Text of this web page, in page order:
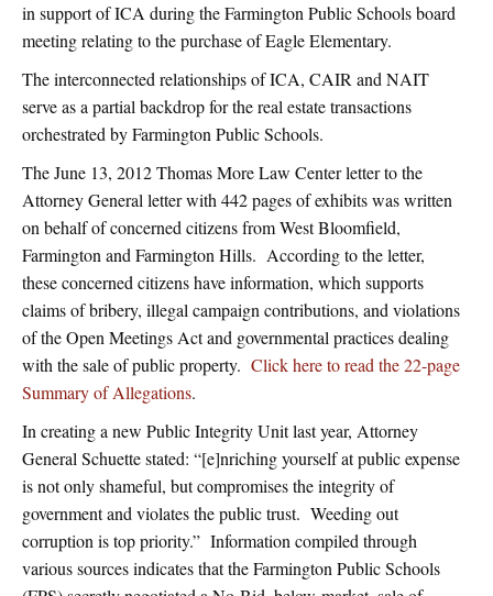
in support of ICA during the Farmington Public Schools board
meeting relating to the purchase of Eagle Elementary.
The interconnected relationships of ICA, CAIR and NAIT
serve as a partial backdrop for the real estate transactions
orchestrated by Farmington Public Schools.
The June 13, 2012 Thomas More Law Center letter to the
Attorney General letter with 442 pages of exhibits was written
on behalf of concerned citizens from West Bloomfield,
Farmington and Farmington Hills. According to the letter,
these concerned citizens have information, which supports
claims of bribery, illegal campaign contributions, and violations
of the Open Meetings Act and governmental practices dealing
with the sale of public property. Click here to read the 22-page
Summary of Allegations.
In creating a new Public Integrity Unit last year, Attorney
General Schuette stated: “[e]nriching yourself at public expense
is not only shameful, but compromises the integrity of
government and violates the public trust. Weeding out
corruption is top priority.” Information compiled through
various sources indicates that the Farmington Public Schools